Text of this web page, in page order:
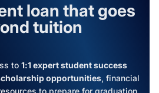
loan that goes
tuition
to 1:1 expert student success
opportunities, financial
to prepare for graduation